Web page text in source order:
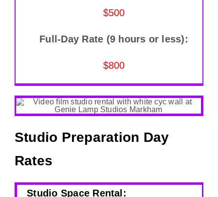
$500
Full-Day Rate (9 hours or less):
$800
Studio Preparation Day
Rates
Studio Space Rental: